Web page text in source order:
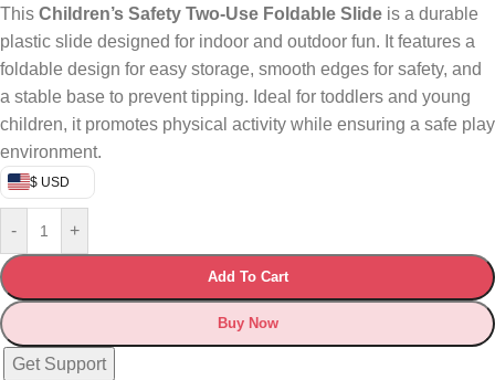
This Children’s Safety Two-Use Foldable Slide is a durable
plastic slide designed for indoor and outdoor fun. It features a
foldable design for easy storage, smooth edges for safety, and
a stable base to prevent tipping. Ideal for toddlers and young
children, it promotes physical activity while ensuring a safe play
environment.
$ USD
- +
Add To Cart
Buy Now
Get Support